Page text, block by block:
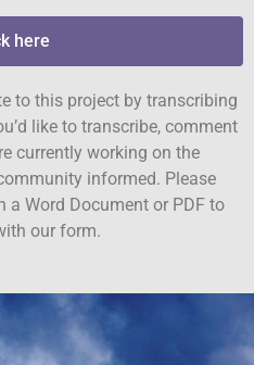
here
to this project by transcribing
like to transcribe, comment
currently working on the
informed. Please
Word Document or PDF to
our form.